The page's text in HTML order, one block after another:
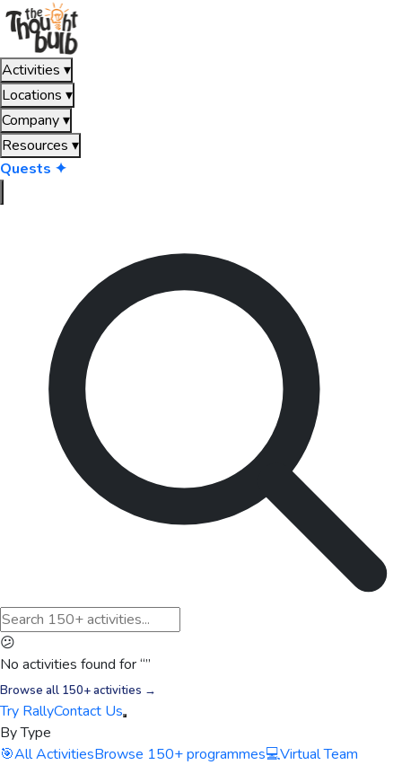
Activities ▾
Locations ▾
Company▾
Resources ▾
Quests ✦
😕
No activities found for “”
Browse all 150+ activities →
Try RallyContact Us
By Type
🎯All ActivitiesBrowse 150+ programmes💻Virtual Team